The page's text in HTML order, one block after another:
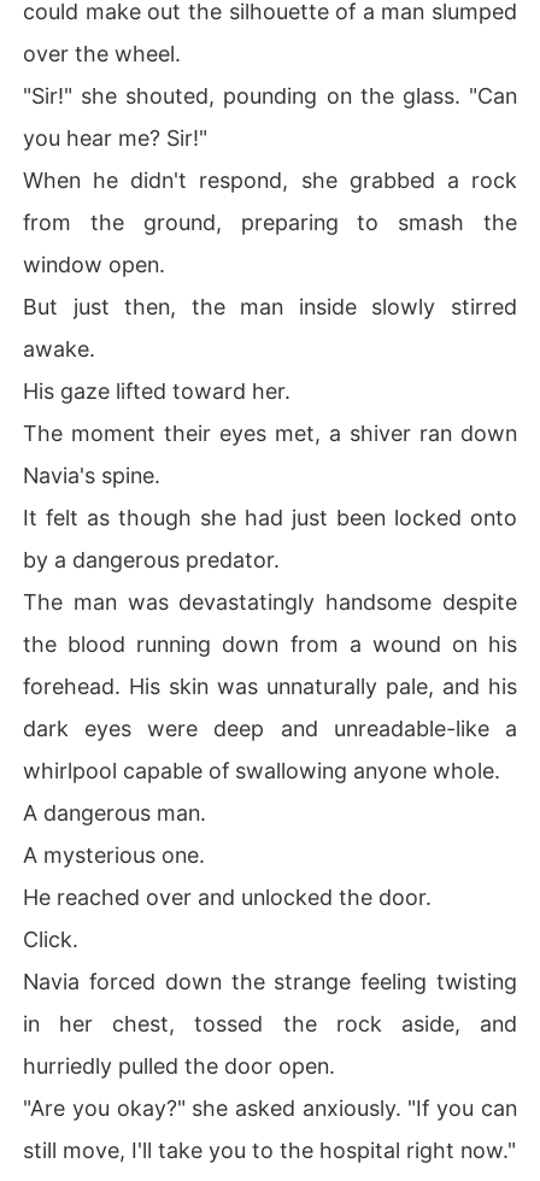
could make out the silhouette of a man slumped
over the wheel.
"Sir!" she shouted, pounding on the glass. "Can
you hear me? Sir!"
When he didn't respond, she grabbed a rock
from the ground, preparing to smash the
window open.
But just then, the man inside slowly stirred
awake.
His gaze lifted toward her.
The moment their eyes met, a shiver ran down
Navia's spine.
It felt as though she had just been locked onto
by a dangerous predator.
The man was devastatingly handsome despite
the blood running down from a wound on his
forehead. His skin was unnaturally pale, and his
dark eyes were deep and unreadable-like a
whirlpool capable of swallowing anyone whole.
A dangerous man.
A mysterious one.
He reached over and unlocked the door.
Click.
Navia forced down the strange feeling twisting
in her chest, tossed the rock aside, and
hurriedly pulled the door open.
"Are you okay?" she asked anxiously. "If you can
still move, I'll take you to the hospital right now."